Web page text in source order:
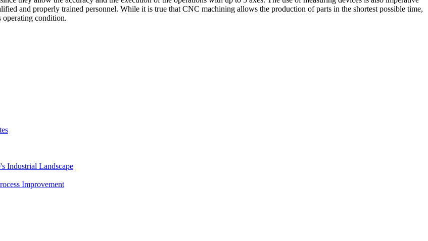
and properly trained personnel. While it is true that CNC machining allows the production of parts in the shortest possible time,
operating condition.
Industrial Landscape
Improvement